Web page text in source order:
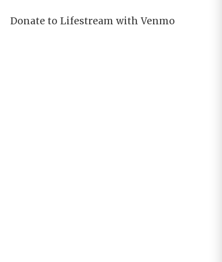
Donate to Lifestream with Venmo